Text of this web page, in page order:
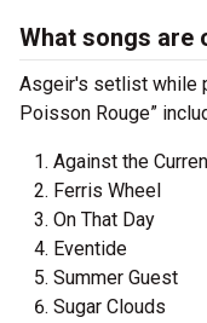
What songs are
Asgeir's setlist while
Poisson Rouge”
Against the
Ferris Wheel
On That Day
Eventide
Summer Guest
Sugar Clouds